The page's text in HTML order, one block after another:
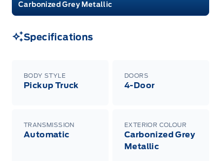
Carbonized Grey Metallic
Specifications
BODY STYLE
Pickup Truck
DOORS
4-Door
TRANSMISSION
Automatic
EXTERIOR COLOUR
Carbonized Grey
Metallic